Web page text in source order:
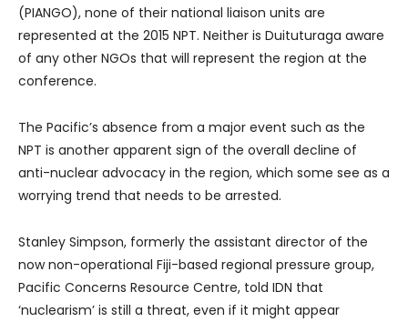
(PIANGO), none of their national liaison units are
represented at the 2015 NPT. Neither is Duituturaga aware
of any other NGOs that will represent the region at the
conference.
The Pacific’s absence from a major event such as the
NPT is another apparent sign of the overall decline of
anti-nuclear advocacy in the region, which some see as a
worrying trend that needs to be arrested.
Stanley Simpson, formerly the assistant director of the
now non-operational Fiji-based regional pressure group,
Pacific Concerns Resource Centre, told IDN that
‘nuclearism’ is still a threat, even if it might appear